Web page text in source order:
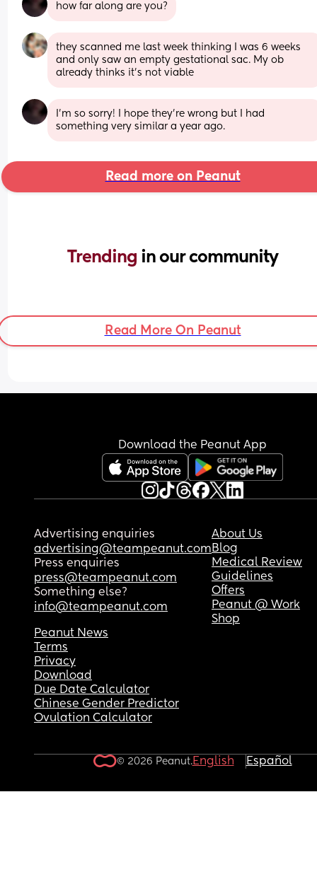
how far along are you?
they scanned me last week thinking I was 6 weeks
and only saw an empty gestational sac. My ob
already thinks it’s not viable
I’m so sorry! I hope they’re wrong but I had
something very similar a year ago.
Read more on Peanut
Trending in our community
Read More On Peanut
Download the Peanut App
Advertising enquiries
advertising@teampeanut.com
Press enquiries
press@teampeanut.com
Something else?
info@teampeanut.com
About Us
Blog
Medical Review
Guidelines
Offers
Peanut @ Work
Shop
Peanut News
Terms
Privacy
Download
Due Date Calculator
Chinese Gender Predictor
Ovulation Calculator
© 2026 Peanut.English Español